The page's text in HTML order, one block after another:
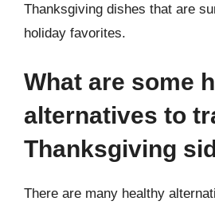
Thanksgiving dishes that are
holiday favorites.
What are some
alternatives to
Thanksgiving
There are many healthy